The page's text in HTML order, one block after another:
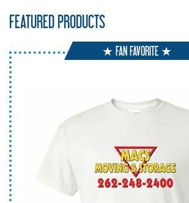
FEATURED PRODUCTS
★ FAN FAVORITE ★